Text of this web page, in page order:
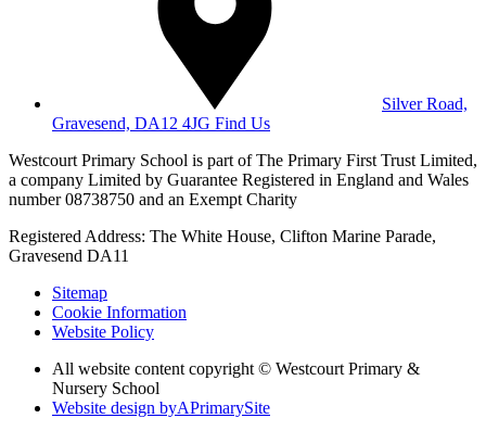
Silver Road,
Gravesend, DA12 4JG Find Us
Westcourt Primary School is part of The Primary First Trust Limited,
a company Limited by Guarantee Registered in England and Wales
number 08738750 and an Exempt Charity
Registered Address: The White House, Clifton Marine Parade,
Gravesend DA11
Sitemap
Cookie Information
Website Policy
All website content copyright © Westcourt Primary &
Nursery School
Website design byAPrimarySite